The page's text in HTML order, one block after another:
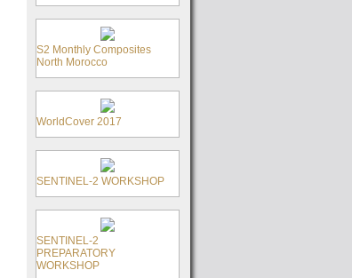
S2 Monthly Composites
North Morocco
WorldCover 2017
SENTINEL-2 WORKSHOP
SENTINEL-2
PREPARATORY
WORKSHOP